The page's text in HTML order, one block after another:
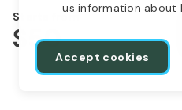
us information about
Accept cookies
Starts from
$50